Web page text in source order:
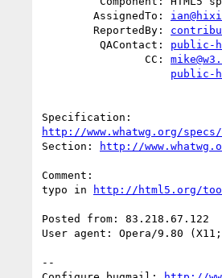
        AssignedTo:
        ReportedBy:
         QAContact:
public-
                CC:
public-
http://www.whatwg.org/
Section:
http://
Comment:
typo in
http://html5.org/
Posted from: 83.218.67.122
User agent: Opera/9.80
--